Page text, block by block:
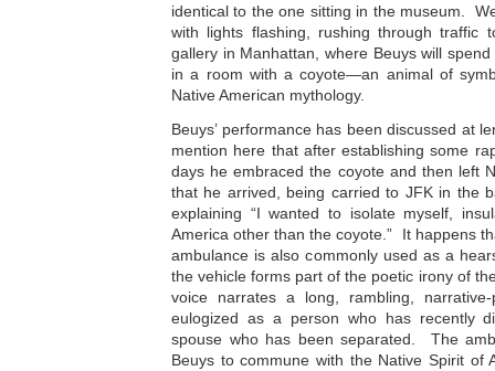
identical to the one sitting in the museum.
with lights flashing, rushing through traffic
gallery in Manhattan, where Beuys will
in a room with a coyote—an animal of
Native American mythology.
Beuys’ performance has been discussed at
mention here that after establishing some
days he embraced the coyote and then left
that he arrived, being carried to JFK in the
explaining “I wanted to isolate myself,
America other than the coyote.” It happens
ambulance is also commonly used as a
the vehicle forms part of the poetic irony of
voice narrates a long, rambling,
eulogized as a person who has recently
spouse who has been separated. The
Beuys to commune with the Native Spirit of